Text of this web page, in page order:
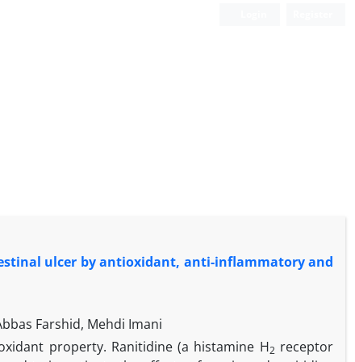
ulcer by antioxidant, anti-inflammatory and
Farshid, Mehdi Imani
property. Ranitidine (a histamine H2 receptor